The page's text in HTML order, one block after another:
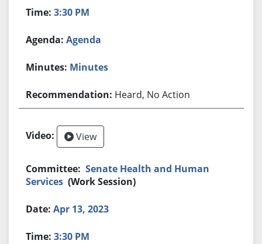
3:30 PM
Agenda
Minutes
Heard, No Action
View
Senate Health and Human
Services (Work Session)
Apr 13, 2023
3:30 PM